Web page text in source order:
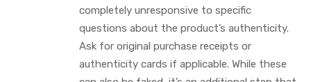
completely unresponsive to specific
questions about the product’s authenticity.
Ask for original purchase receipts or
authenticity cards if applicable. While these